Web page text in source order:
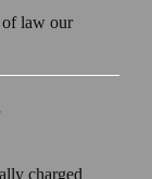
law our
charged